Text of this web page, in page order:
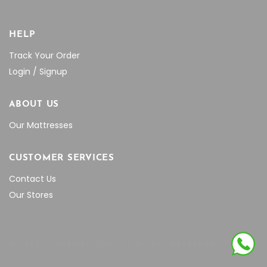
HELP
Track Your Order
Login / Signup
ABOUT US
Our Mattresses
CUSTOMER SERVICES
Contact Us
Our Stores